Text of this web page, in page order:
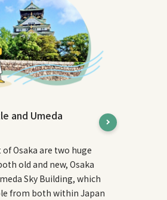
and Umeda
Osaka are two huge
old and new, Osaka
Sky Building, which
from both within Japan